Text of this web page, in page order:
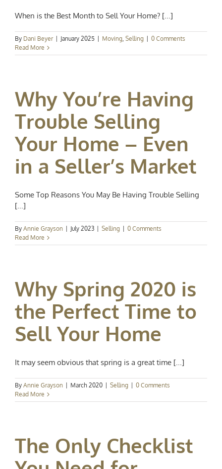
When is the Best Month to Sell Your Home? [...]
By Dani Beyer January 2025 Moving, Selling
0 Comments
Read More
Why You’re Having
Trouble Selling
Your Home – Even
in a Seller’s Market
Some Top Reasons You May Be Having Trouble Selling
[...]
By Annie Grayson July 2023 Selling
0 Comments
Read More
Why Spring 2020 is
the Perfect Time to
Sell Your Home
It may seem obvious that spring is a great time [...]
By Annie Grayson March 2020 Selling
0 Comments
Read More
The Only Checklist